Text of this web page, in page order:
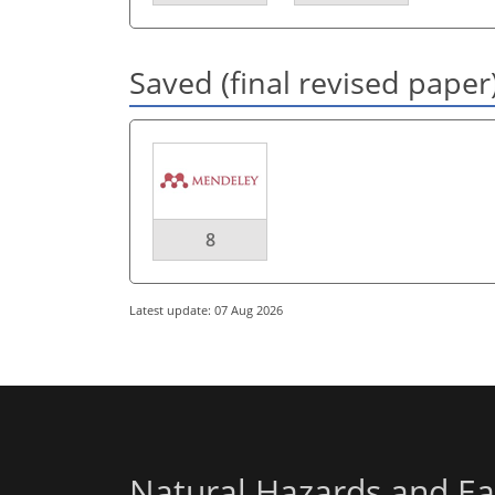
Saved (final revised
8
Latest update: 07 Aug 2026